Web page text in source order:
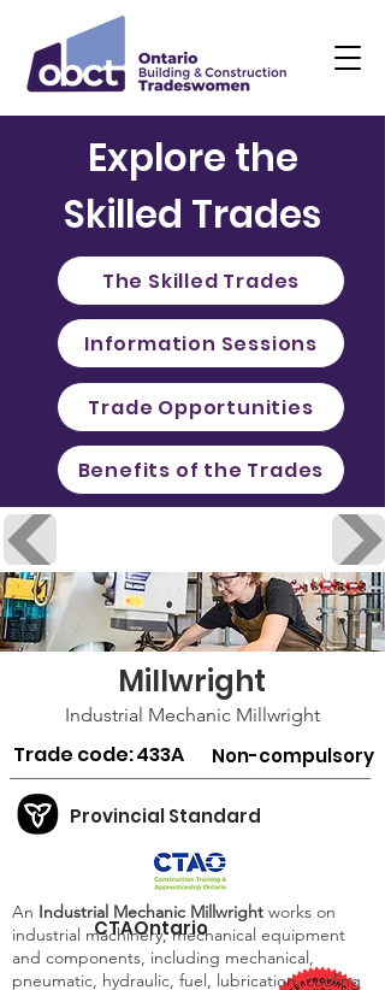
Explore the
Skilled Trades
The Skilled Trades
Information Sessions
Trade Opportunities
Benefits of the Trades
Millwright
Industrial Mechanic Millwright
Trade code:433A Non-compulsory
Provincial Standard
CTAOntario
An Industrial Mechanic Millwright works on
industrial machinery, mechanical equipment
and components, including mechanical,
pneumatic, hydraulic, fuel, lubrication, cooling